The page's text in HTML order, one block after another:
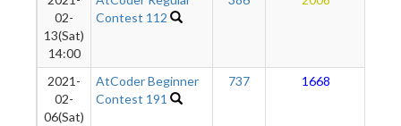
02-
13(Sat)
14:00
Contest 112
2021-
02-
06(Sat)
AtCoder Beginner
Contest 191
737 1668